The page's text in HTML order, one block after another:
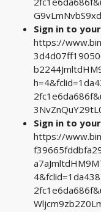
Sign in to
https://
Sign in to
https://